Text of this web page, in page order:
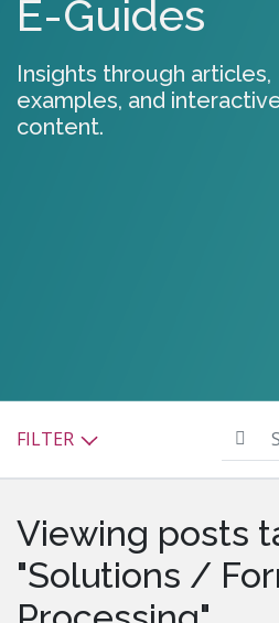
E-Guides
Insights through articles,
examples, and
content.
FILTER
Viewing posts
"Solutions /